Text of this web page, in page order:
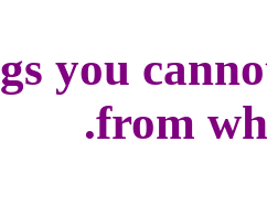
you
from